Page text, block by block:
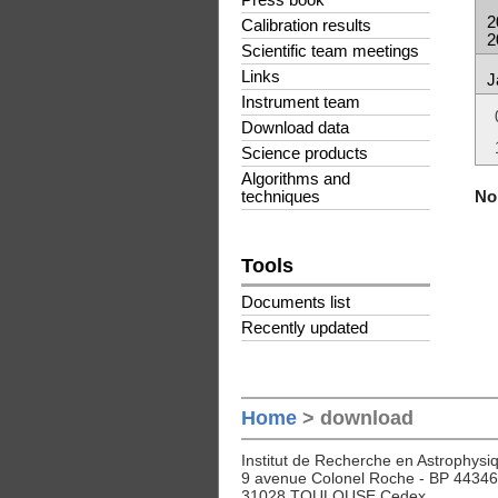
Calibration results
Scientific team meetings
Links
Instrument team
Download data
Science products
Algorithms and
techniques
Tools
Documents list
Recently updated
Home > download
Institut de Recherche en
9 avenue Colonel Roche - BP 44346